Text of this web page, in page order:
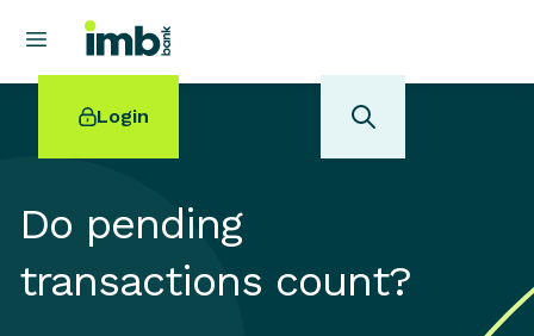
Login
POPULAR SEARCHES
Do pending
transactions count?